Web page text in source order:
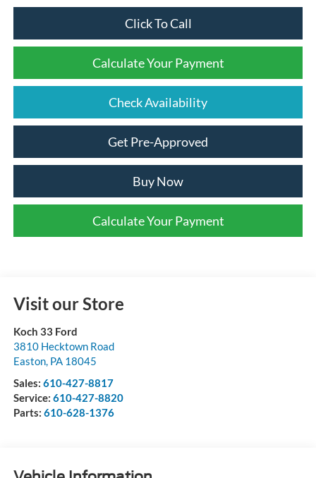
Click To Call
Calculate Your Payment
Check Availability
Get Pre-Approved
Buy Now
Calculate Your Payment
Visit our Store
Koch 33 Ford
3810 Hecktown Road
Easton, PA 18045
Sales: 610-427-8817
Service: 610-427-8820
Parts: 610-628-1376